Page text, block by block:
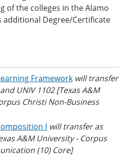
of the colleges in the Alamo
additional Degree/Certificate
Framework will transfer
UNIV 1102 [Texas A&M
Christi Non-Business
I will transfer as
A&M University - Corpus
(10) Core]